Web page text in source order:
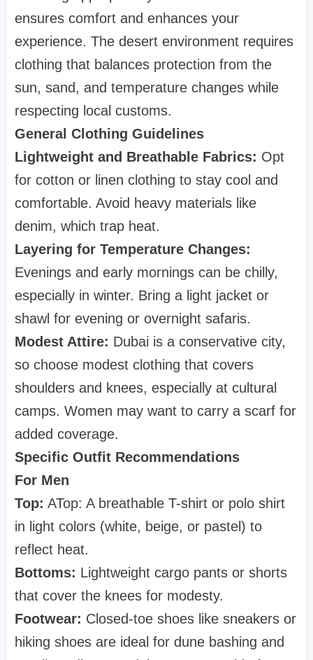
ensures comfort and enhances your
experience. The desert environment requires
clothing that balances protection from the
sun, sand, and temperature changes while
respecting local customs.
General Clothing Guidelines
Lightweight and Breathable Fabrics: Opt
for cotton or linen clothing to stay cool and
comfortable. Avoid heavy materials like
denim, which trap heat.
Layering for Temperature Changes:
Evenings and early mornings can be chilly,
especially in winter. Bring a light jacket or
shawl for evening or overnight safaris.
Modest Attire: Dubai is a conservative city,
so choose modest clothing that covers
shoulders and knees, especially at cultural
camps. Women may want to carry a scarf for
added coverage.
Specific Outfit Recommendations
For Men
Top: ATop: Abreathable T-shirt or polo shirt
in light colors (white, beige, or pastel) to
reflect heat.
Bottoms: Lightweight cargo pants or shorts
that cover the knees for modesty.
Footwear: Closed-toe shoes like sneakers or
hiking shoes are ideal for dune bashing and